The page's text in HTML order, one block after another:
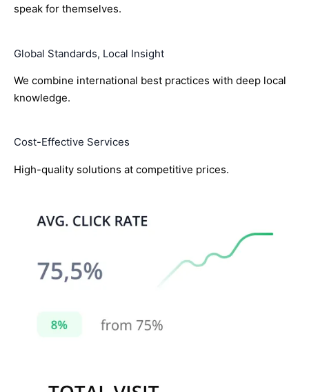
speak for themselves.
Global Standards, Local Insight
We combine international best practices with deep local
knowledge.
Cost-Effective Services
High-quality solutions at competitive prices.